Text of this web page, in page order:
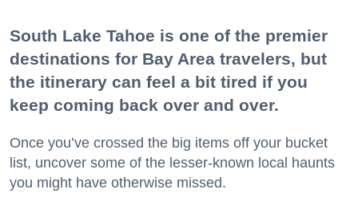
South Lake Tahoe is one of the premier
destinations for Bay Area travelers, but
the itinerary can feel a bit tired if you
keep coming back over and over.
Once you’ve crossed the big items off your bucket
list, uncover some of the lesser-known local haunts
you might have otherwise missed.